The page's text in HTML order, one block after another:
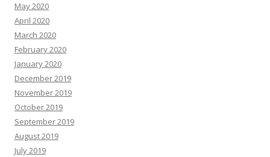
May 2020
April 2020
March 2020
February 2020
January 2020
December 2019
November 2019
October 2019
September 2019
August 2019
July 2019